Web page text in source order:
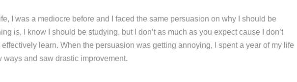
I was a mediocre before and I faced the same persuasion on why I should be
is, I know I should be studying, but I don’t as much as you expect cause I don’t
learn. When the persuasion was getting annoying, I spent a year of my life
ways and saw drastic improvement.